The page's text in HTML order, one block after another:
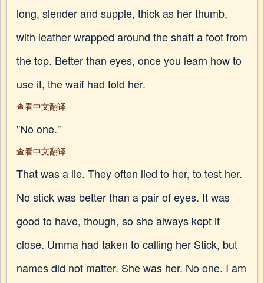
long, slender and supple, thick as her thumb,
with leather wrapped around the shaft a foot from
the top. Better than eyes, once you learn how to
use it, the waif had told her.
查看中文翻译
"No one."
查看中文翻译
That was a lie. They often lied to her, to test her.
No stick was better than a pair of eyes. It was
good to have, though, so she always kept it
close. Umma had taken to calling her Stick, but
names did not matter. She was her. No one. I am